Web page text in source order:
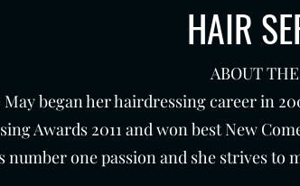
HAIR
ABOUT
began her hairdressing career in
Awards 2011 and won best New
number one passion and she strives to